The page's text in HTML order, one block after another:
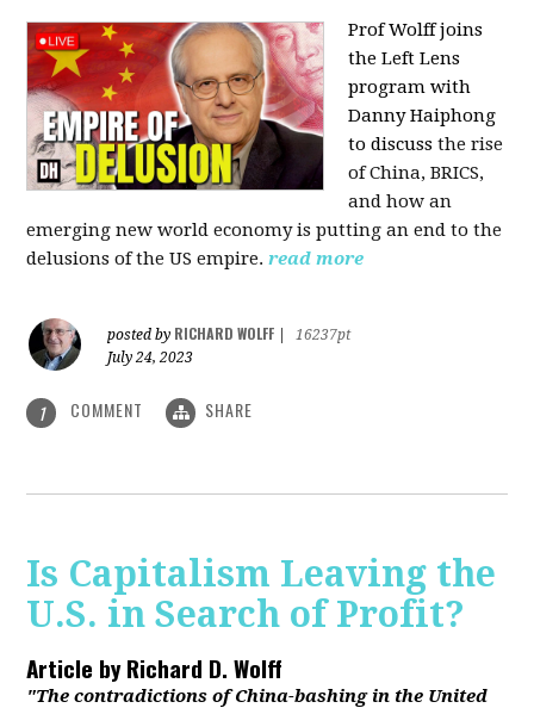
Prof Wolff joins
the Left Lens
program with
Danny Haiphong
to discussthe rise
of China, BRICS,
and how an
emerging new world economy is putting an end to the
delusions of the US empire.read more
posted by RICHARD WOLFF
16237pt
July 24, 2023
1 COMMENT SHARE
Is Capitalism Leaving the
U.S. in Search of Profit?
Article byRichard D. Wolff
"The contradictions of China-bashing in the United